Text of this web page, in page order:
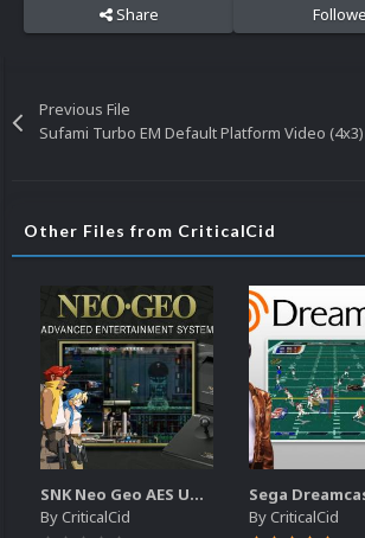
Share
Previous File
Other Files from CriticalCid
SNK Neo Geo AES Unified Platform Videos (16x9) (HD)
ByCriticalCid
ByCriticalCid